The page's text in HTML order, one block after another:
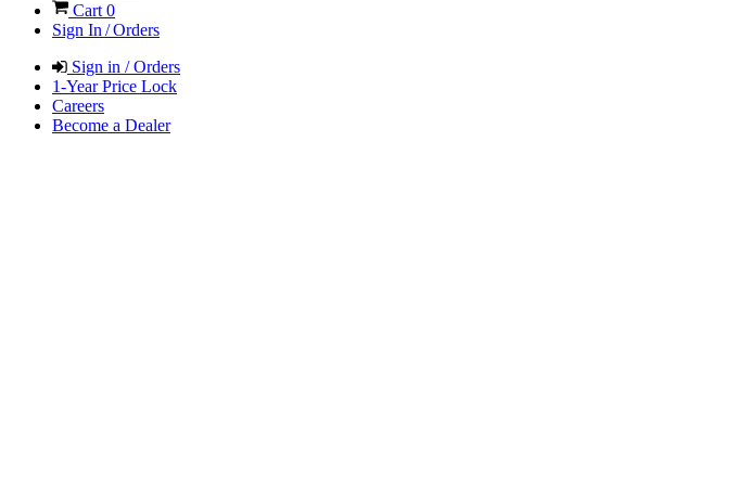
Cart0
Sign In / Orders
Sign in / Orders
1-Year Price Lock
Careers
Become a Dealer